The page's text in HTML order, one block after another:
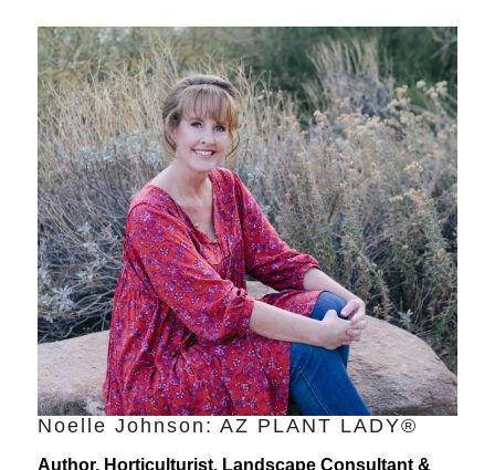
Noelle Johnson: AZ PLANT LADY®
Author, Horticulturist, Landscape Consultant &